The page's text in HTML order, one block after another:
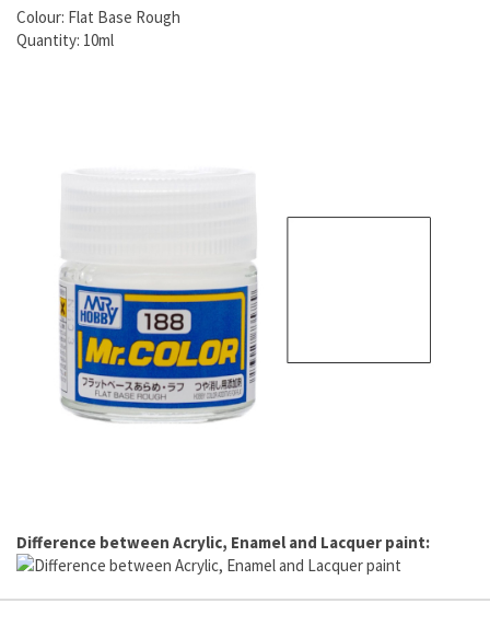
Colour: Flat Base Rough
Quantity: 10ml
Difference between Acrylic, Enamel and Lacquer paint: